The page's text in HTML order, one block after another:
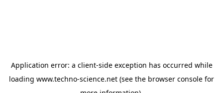
Application error: a client-side exception has occurred while
loading www.techno-science.net (see the browser console for